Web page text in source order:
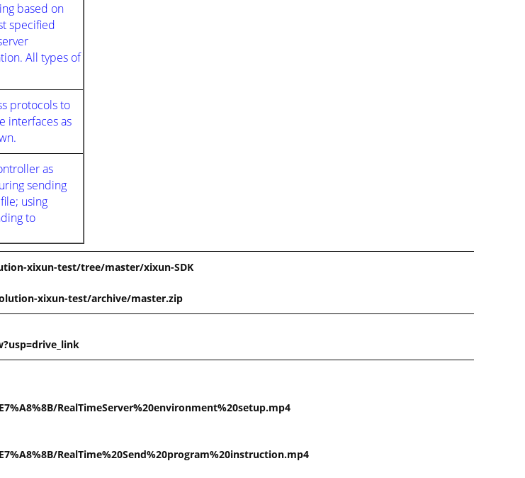
based on
specified
All types of
protocols to
interfaces as
as
sending
using
to
xixun-test/tree/master/xixun-SDK
xixun-test/archive/master.zip
RealTimeServer%20environment%20setup.mp4
RealTime%20Send%20program%20instruction.mp4